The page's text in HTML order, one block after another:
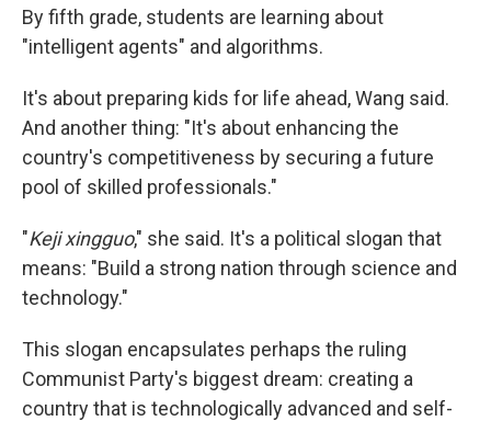
By fifth grade, students are learning about
"intelligent agents" and algorithms.
It's about preparing kids for life ahead, Wang said.
And another thing: "It's about enhancing the
country's competitiveness by securing a future
pool of skilled professionals."
"Keji xingguo," she said. It's a political slogan that
means: "Build a strong nation through science and
technology."
This slogan encapsulates perhaps the ruling
Communist Party's biggest dream: creating a
country that is technologically advanced and self-